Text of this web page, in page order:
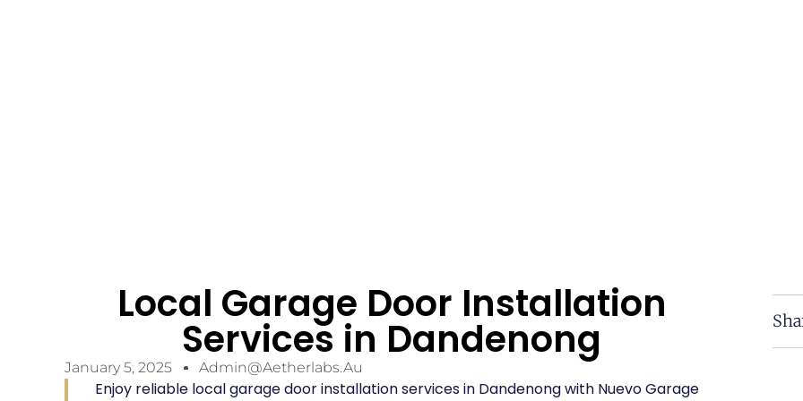
Local Garage Door Installation
Services in Dandenong
January 5, 2025 Admin@aetherlabs.au
Enjoy reliable local garage door installation services in Dandenong with Nuevo Garage